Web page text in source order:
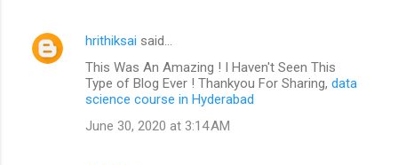
hrithiksai said…
This Was An Amazing ! I Haven't Seen This
Type of Blog Ever ! Thankyou For Sharing, data
science course in Hyderabad
June 30, 2020 at 3:14 AM